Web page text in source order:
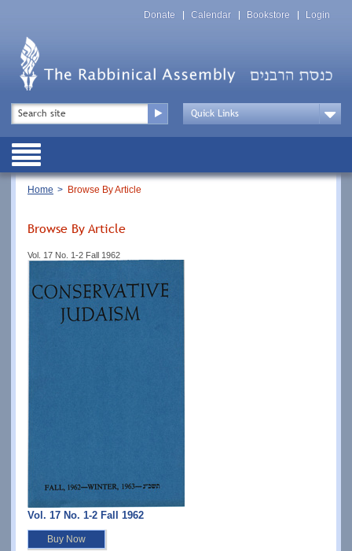
Top
Menu
Donate Calendar Bookstore Login
Top
Menu
Drop
Public
Breadcrumb
Home Browse By Article
Browse By Article
Vol. 17 No. 1-2 Fall 1962
Vol. 17 No. 1-2 Fall 1962
Buy Now